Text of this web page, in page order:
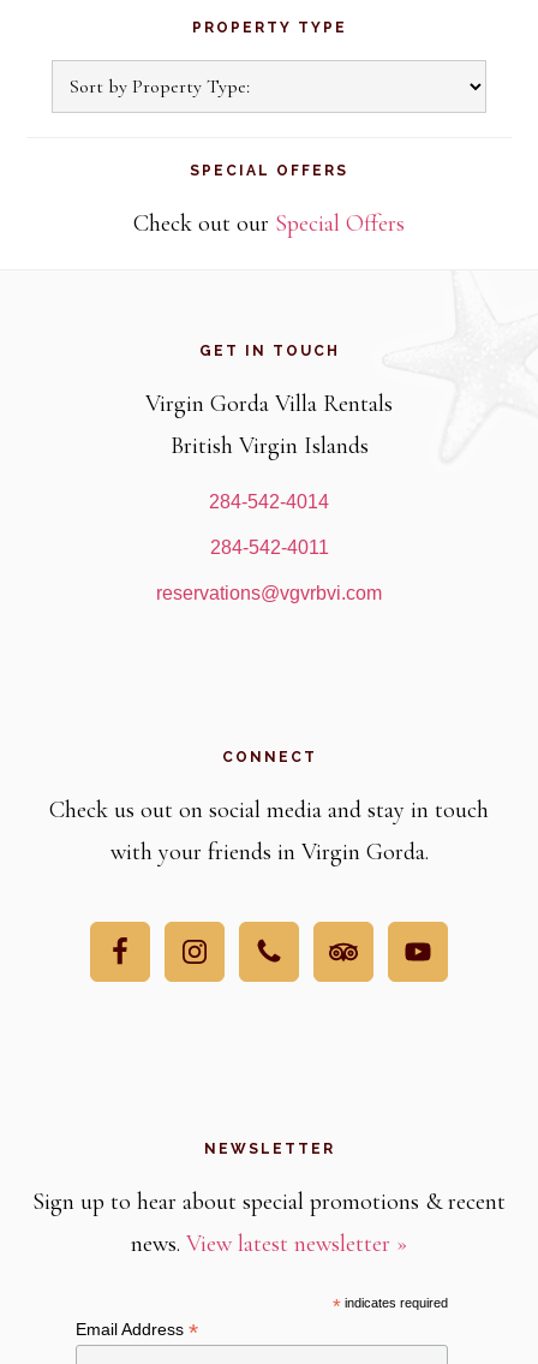
PROPERTY TYPE
SPECIAL OFFERS
Check out our Special Offers
GET IN TOUCH
Virgin Gorda Villa Rentals
British Virgin Islands
284-542-4014
284-542-4011
reservations@vgvrbvi.com
CONNECT
Check us out on social media and stay in touch
with your friends in Virgin Gorda.
NEWSLETTER
Sign up to hear about special promotions & recent
news. View latest newsletter »
*indicates required
Email Address *